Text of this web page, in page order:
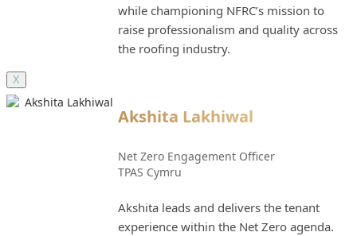
while championing NFRC’s mission to
raise professionalism and quality across
the roofing industry.
X
Akshita Lakhiwal
Net Zero Engagement Officer
TPAS Cymru
Akshita leads and delivers the tenant
experience within the Net Zero agenda.